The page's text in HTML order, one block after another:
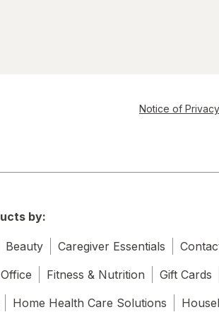
Notice of
by:
Beauty Caregiver Essentials
Fitness & Nutrition Gift Cards
Home Health Care Solutions